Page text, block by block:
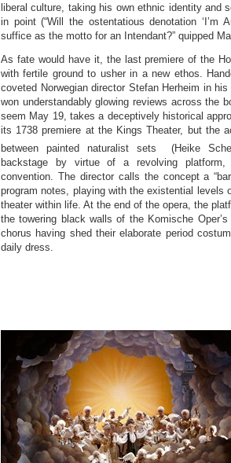
liberal culture, taking his own ethnic identity and
in point (“Will the ostentatious denotation ‘I’m
suffice as the motto for an Intendant?” quipped
As fate would have it, the last premiere of the
with fertile ground to usher in a new ethos.
coveted Norwegian director Stefan Herheim in
won understandably glowing reviews across the
seem May 19, takes a deceptively historical
its 1738 premiere at the Kings Theater, but the
between painted naturalist sets (Heike
backstage by virtue of a revolving
convention. The director calls the concept a
program notes, playing with the existential levels
theater within life. At the end of the opera, the
the towering black walls of the Komische
chorus having shed their elaborate period
daily dress.